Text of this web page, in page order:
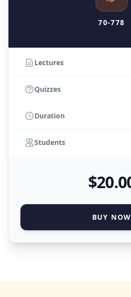
70-778
Lectures
Quizzes
Duration
Students
$20
BUY NOW